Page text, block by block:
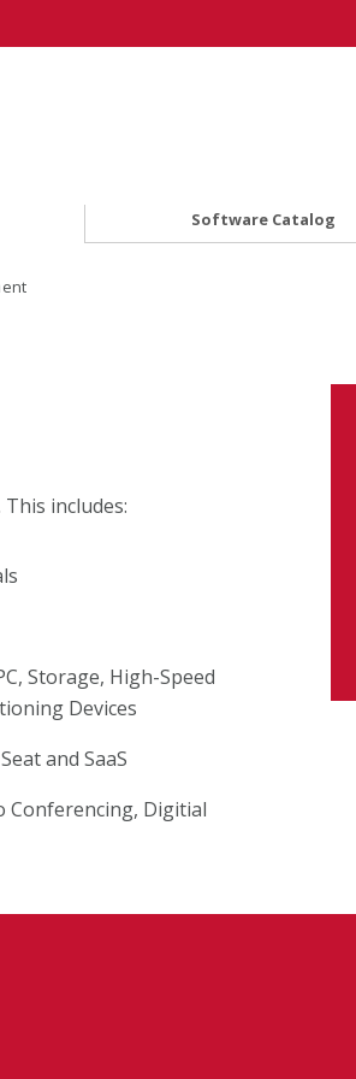
Software Catalog
includes:
Storage, High-Speed
Devices
and SaaS
Conferencing, Digitial